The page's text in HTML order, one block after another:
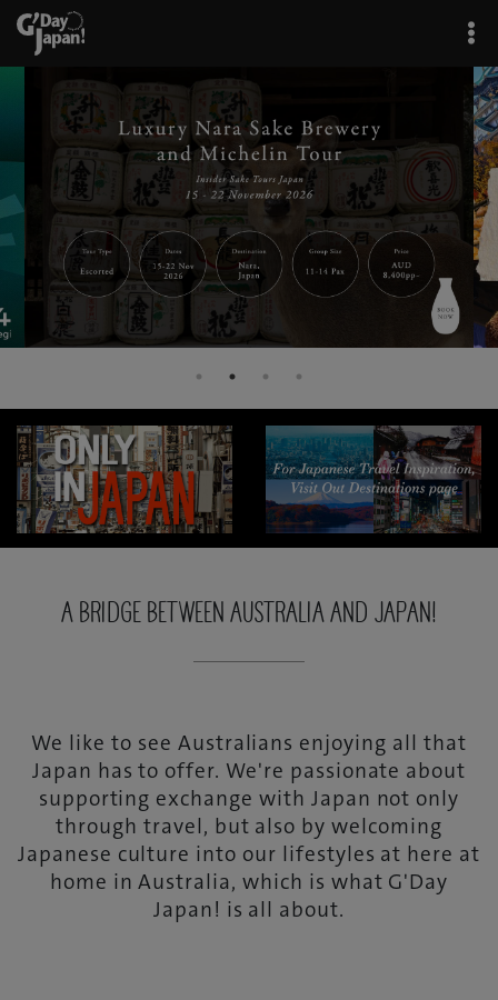
A BRIDGE BETWEEN AUSTRALIA AND JAPAN!
We like to see Australians enjoying all that
Japan has to offer. We're passionate about
supporting exchange with Japan not only
through travel, but also by welcoming
Japanese culture into our lifestyles at here at
home in Australia, which is what G'Day
Japan! is all about.